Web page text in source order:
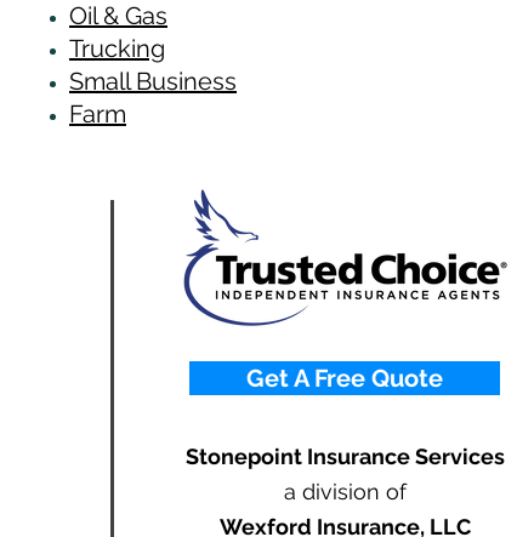
Oil & Gas
Trucking
Small Business
Farm
Get A Free Quote
Stonepoint Insurance Services
a division of
Wexford Insurance, LLC